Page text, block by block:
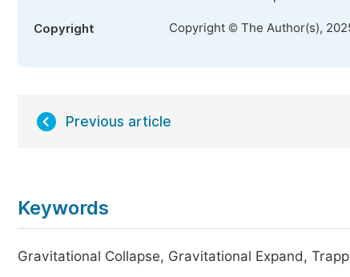
Copyright Copyright © The Author(s),
Previous article
Keywords
Gravitational Collapse, Gravitational Expand,